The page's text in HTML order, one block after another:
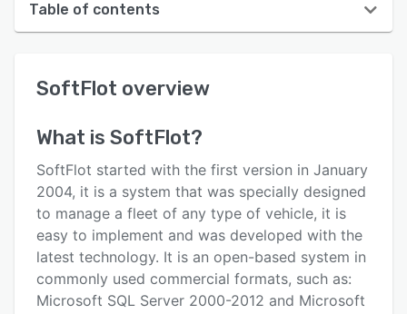
Table of contents
Reviews
Pricing
Support options
FAQs
Related categories
SoftFlot overview
What is SoftFlot?
SoftFlot started with the first version in January
2004, it is a system that was specially designed
to manage a fleet of any type of vehicle, it is
easy to implement and was developed with the
latest technology. It is an open-based system in
commonly used commercial formats, such as:
Microsoft SQL Server 2000-2012 and Microsoft